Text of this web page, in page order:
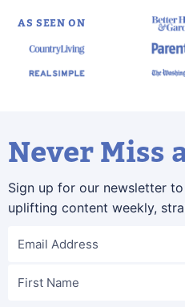
AS SEEN ON
Never Miss
Sign up for our newsletter
uplifting content weekly,